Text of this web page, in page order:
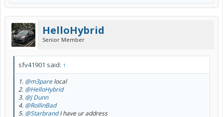
HelloHybrid
Senior Member
sfv41901 said: ↑
1. @m3parelocal
2. @HelloHybrid
3. @J Dunn
4. @RollinBad
5. @StarbrandI have ur address